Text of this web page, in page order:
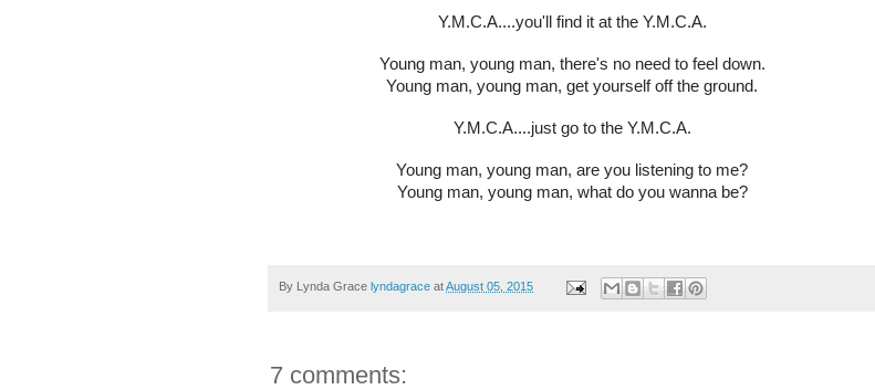
Y.M.C.A....you'll find it at the Y.M.C.A.
Young man, young man, there's no need to feel down.
Young man, young man, get yourself off the ground.
Y.M.C.A....just go to the Y.M.C.A.
Young man, young man, are you listening to me?
Young man, young man, what do you wanna be?
By Lynda Grace lyndagrace atAugust 05, 2015
7 comments: